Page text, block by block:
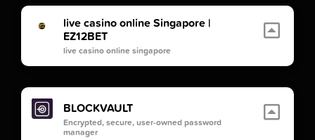
live casino online Singapore |
EZ12BET
live casino online singapore
BLOCKVAULT
Encrypted, secure, user-owned password
manager